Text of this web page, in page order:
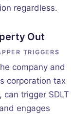
regardless.
Out
TRIGGERS
company and
corporation tax
trigger SDLT
engages